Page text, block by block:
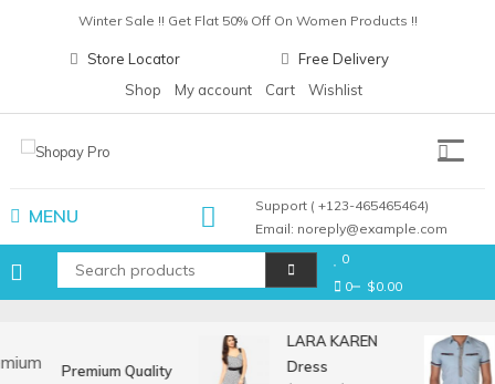
Winter Sale !! Get Flat 50% Off On Women Products !!
Christmas Sale !! Get Flat 30% Off On Gift Items !!
Pay with card any get upto 30% cashback !!
Store Locator
Free Delivery
Shop
My account Cart Wishlist
MENU
Support ( +123-465465464)
Email: noreply@example.com
0
0
$0.00
Premium Quality
LARA KAREN
Dress